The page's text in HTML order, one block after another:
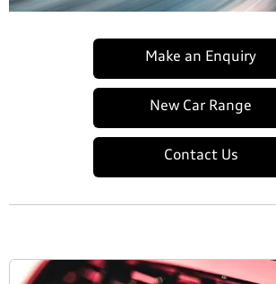
Make an Enquiry
New Car Range
Contact Us